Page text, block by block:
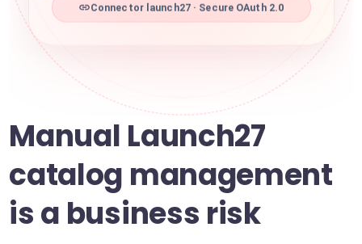
Connector launch27 · Secure OAuth 2.0
Manual Launch27
catalog management
is a business risk